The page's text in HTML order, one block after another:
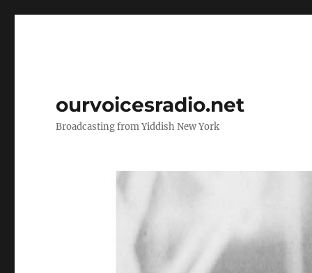
ourvoicesradio.net
Broadcasting from Yiddish New York